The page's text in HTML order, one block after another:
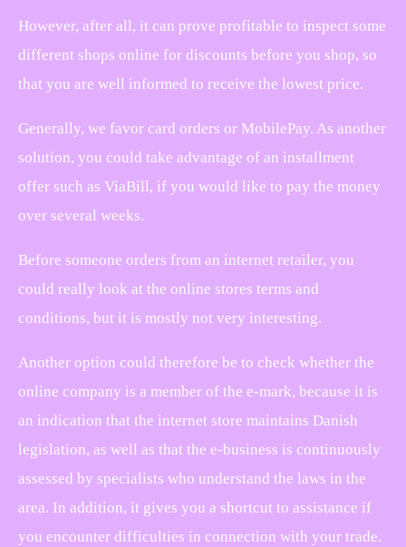
However, after all, it can prove profitable to inspect some
different shops online for discounts before you shop, so
that you are well informed to receive the lowest price.
Generally, we favor card orders or MobilePay. As another
solution, you could take advantage of an installment
offer such as ViaBill, if you would like to pay the money
over several weeks.
Before someone orders from an internet retailer, you
could really look at the online stores terms and
conditions, but it is mostly not very interesting.
Another option could therefore be to check whether the
online company is a member of the e-mark, because it is
an indication that the internet store maintains Danish
legislation, as well as that the e-business is continuously
assessed by specialists who understand the laws in the
area. In addition, it gives you a shortcut to assistance if
you encounter difficulties in connection with your trade.